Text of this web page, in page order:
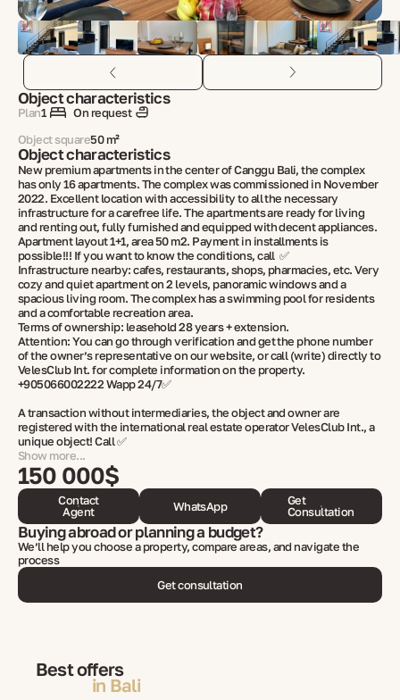
Object characteristics
Plan1
On request
Object square50 m²
Object characteristics
New premium apartments in the center of Canggu Bali, the complex
has only 16 apartments. The complex was commissioned in November
2022. Excellent location with accessibility to all the necessary
infrastructure for a carefree life. The apartments are ready for living
and renting out, fully furnished and equipped with decent appliances.
Apartment layout 1+1, area 50 m2. Payment in installments is
possible!!! If you want to know the conditions, call ✅
Infrastructure nearby: cafes, restaurants, shops, pharmacies, etc. Very
cozy and quiet apartment on 2 levels, panoramic windows and a
spacious living room. The complex has a swimming pool for residents
and a comfortable recreation area.
Terms of ownership: leasehold 28 years + extension.
Attention: You can go through verification and get the phone number
of the owner’s representative on our website, or call (write) directly to
VelesClub Int. for complete information on the property.
+905066002222 Wapp 24/7✅
A transaction without intermediaries, the object and owner are
registered with the international real estate operator VelesClub Int., a
unique object! Call ✅
Show more...
150 000$
Contact
Agent
WhatsApp
Get
Consultation
Buying abroad or planning a budget?
We’ll help you choose a property, compare areas, and navigate the
process
Get consultation
Best offers
in Bali